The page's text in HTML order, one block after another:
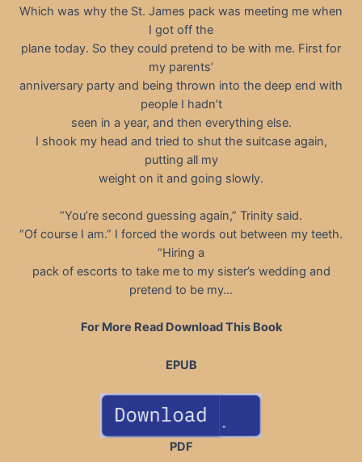
Which was why the St. James pack was meeting me when
I got off the
plane today. So they could pretend to be with me. First for
my parents’
anniversary party and being thrown into the deep end with
people I hadn’t
seen in a year, and then everything else.
I shook my head and tried to shut the suitcase again,
putting all my
weight on it and going slowly.
“You’re second guessing again,” Trinity said.
“Of course I am.” I forced the words out between my teeth.
“Hiring a
pack of escorts to take me to my sister’s wedding and
pretend to be my…
For More Read Download This Book
EPUB
PDF